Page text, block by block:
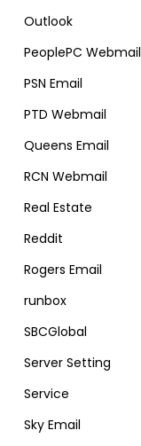
Outlook
PeoplePC Webmail
PSN Email
PTD Webmail
Queens Email
RCN Webmail
Real Estate
Reddit
Rogers Email
runbox
SBCGlobal
Server Setting
Service
Sky Email